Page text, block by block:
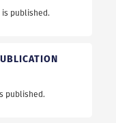
is published.
is published.